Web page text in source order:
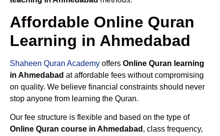
Affordable Online Quran
Learning in Ahmedabad
Shaheen Quran Academy offers Online Quran learning
in Ahmedabad at affordable fees without compromising
on quality. We believe financial constraints should never
stop anyone from learning the Quran.
Our fee structure is flexible and based on the type of
Online Quran course in Ahmedabad , class frequency,